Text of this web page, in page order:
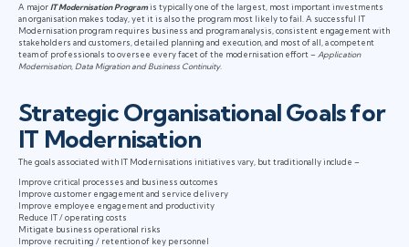
A major IT Modernisation Programis typically one of the largest, most important investments
an organisation makes today, yet it is also the program most likely to fail. A successful IT
Modernisation program requires business and program analysis, consistent engagement with
stakeholders and customers, detailed planning and execution, and most of all, a competent
team of professionals to oversee every facet of the modernisation effort – Application
Modernisation, Data Migration and Business Continuity.
Strategic Organisational Goals for
IT Modernisation
The goals associated with IT Modernisations initiatives vary, but traditionally include –
Improve critical processes and business outcomes
Improve customer engagement and service delivery
Improve employee engagement and productivity
Reduce IT / operating costs
Mitigate business operational risks
Improve recruiting / retention of key personnel